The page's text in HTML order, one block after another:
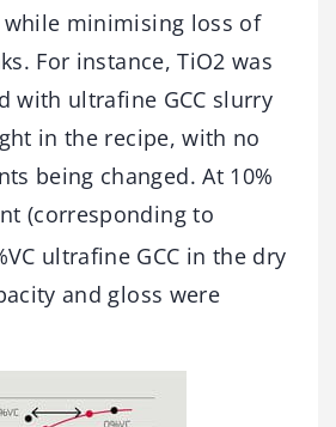
minimising loss of
For instance, TiO2 was
with ultrafine GCC slurry
in the recipe, with no
being changed. At 10%
(corresponding to
ultrafine GCC in the dry
and gloss were